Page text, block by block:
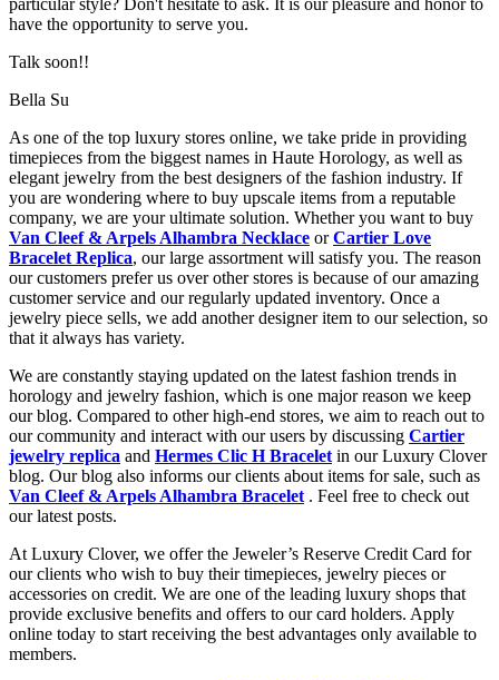
have the opportunity to serve you.
Talk soon!!
Bella Su
As one of the top luxury stores online, we take pride in providing
timepieces from the biggest names in Haute Horology, as well as
elegant jewelry from the best designers of the fashion industry. If
you are wondering where to buy upscale items from a reputable
company, we are your ultimate solution. Whether you want to buy
Van Cleef & Arpels Alhambra Necklace orCartier Love
Bracelet Replica, our large assortment will satisfy you. The reason
our customers prefer us over other stores is because of our amazing
customer service and our regularly updated inventory. Once a
jewelry piece sells, we add another designer item to our selection, so
that it always has variety.
We are constantly staying updated on the latest fashion trends in
horology and jewelry fashion, which is one major reason we keep
our blog. Compared to other high-end stores, we aim to reach out to
our community and interact with our users by discussing Cartier
jewelry replica and Hermes Clic H Bracelet in our Luxury Clover
blog. Our blog also informs our clients about items for sale, such as
Van Cleef & Arpels Alhambra Bracelet . Feel free to check out
our latest posts.
At Luxury Clover, we offer the Jeweler’s Reserve Credit Card for
our clients who wish to buy their timepieces, jewelry pieces or
accessories on credit. We are one of the leading luxury shops that
provide exclusive benefits and offers to our card holders. Apply
online today to start receiving the best advantages only available to
members.